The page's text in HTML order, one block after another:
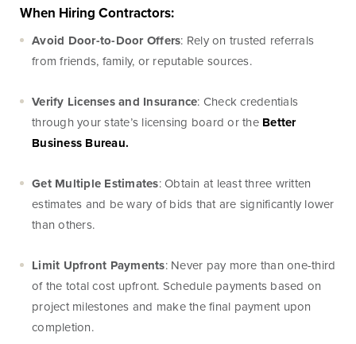
Service
Capture
Merchant
Services
Business Banking
Online
Online Access
BankSouth offers immediate and easy access to your
When Hiring Contractors:
Avoid Door-to-Door Offers: Rely on trusted referrals
from friends, family, or reputable sources.
Verify Licenses and Insurance: Check credentials
through your state’s licensing board or the Better
Business Bureau.
Get Multiple Estimates: Obtain at least three written
estimates and be wary of bids that are significantly lower
than others.
Limit Upfront Payments: Never pay more than one-third
of the total cost upfront. Schedule payments based on
project milestones and make the final payment upon
completion.